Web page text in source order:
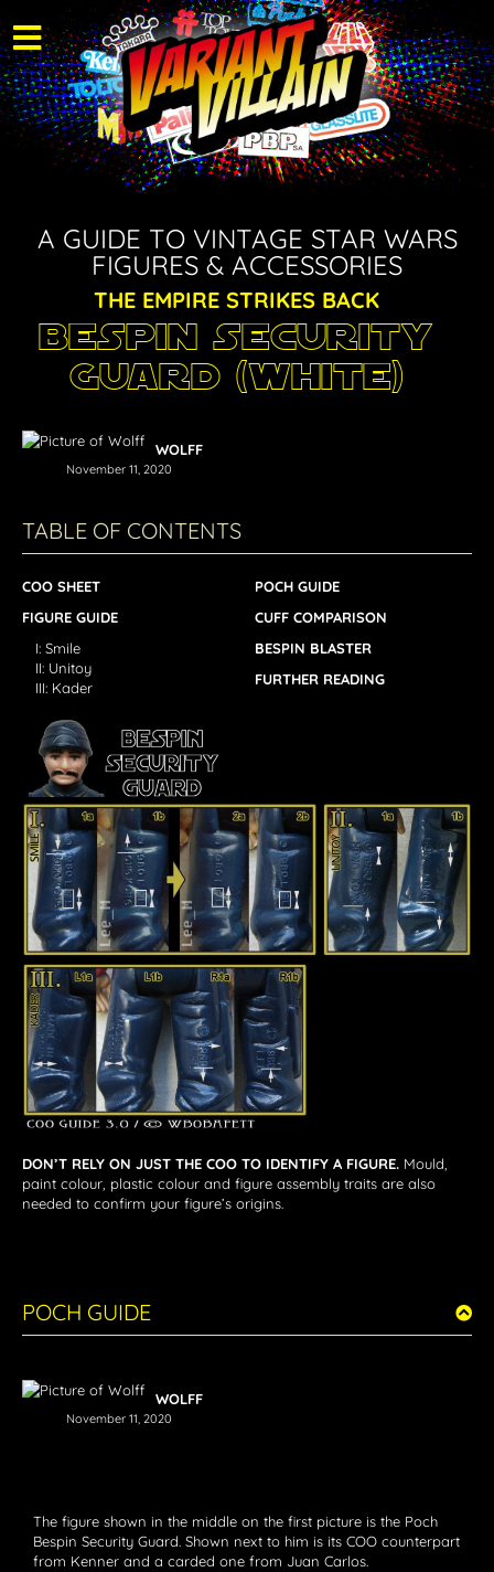
A GUIDE TO VINTAGE STAR WARS
FIGURES & ACCESSORIES
THE EMPIRE STRIKES BACK
Bespin Security
Guard (White)
WOLFF
November 11, 2020
TABLE OF CONTENTS
COO SHEET
FIGURE GUIDE
I: Smile
II: Unitoy
III: Kader
POCH GUIDE
CUFF COMPARISON
BESPIN BLASTER
FURTHER READING
DON’T RELY ON JUST THE COO TO IDENTIFY A FIGURE. Mould,
paint colour, plastic colour and figure assembly traits are also
needed to confirm your figure’s origins.
POCH GUIDE
WOLFF
November 11, 2020
The figure shown in the middle on the first picture is the Poch
Bespin Security Guard. Shown next to him is its COO counterpart
from Kenner and a carded one from Juan Carlos.